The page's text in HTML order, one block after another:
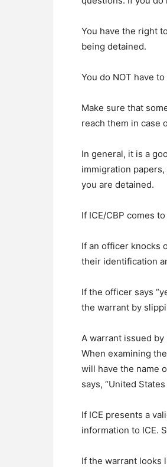
You have the right
being detained.
You do NOT have
Make sure that
reach them in case
In general, it is a
immigration
you are detained.
If ICE/CBP comes
If an officer knocks
their identification
If the officer says
the warrant by
A warrant issued by
When examining
will have the name
says, “United
If ICE presents a
information to ICE.
If the warrant looks